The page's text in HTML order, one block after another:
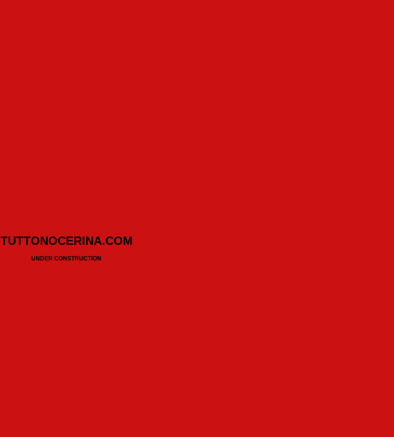
TUTTONOCERINA.COM
UNDER CONSTRUCTION